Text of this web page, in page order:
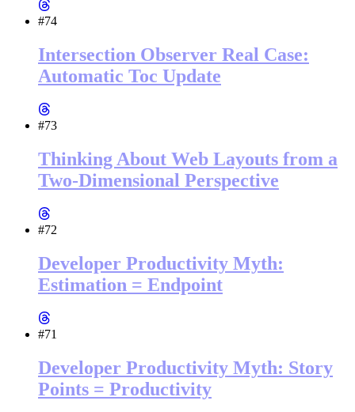
#74
Intersection Observer Real Case:
Automatic Toc Update
#73
Thinking About Web Layouts from a
Two-Dimensional Perspective
#72
Developer Productivity Myth:
Estimation = Endpoint
#71
Developer Productivity Myth: Story
Points = Productivity